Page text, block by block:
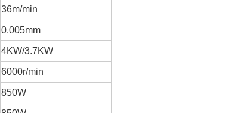
36m/min
0.005mm
4KW/3.7KW
6000r/min
850W